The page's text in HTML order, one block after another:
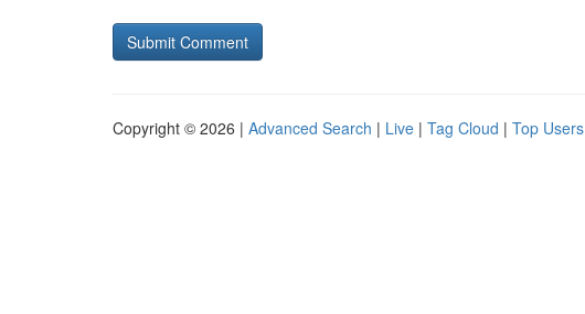
Copyright © 2026 | Advanced Search | Live | Tag Cloud | Top Users